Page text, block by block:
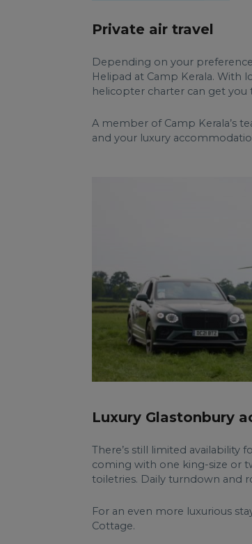
Private air travel
Depending on your
Helipad at Camp Kerala. With
helicopter charter can get
A member of Camp Kerala’s
and your luxury
Luxury Glastonbury
There’s still limited availability
coming with one king-size or
toiletries. Daily turndown and
For an even more luxurious
Cottage.